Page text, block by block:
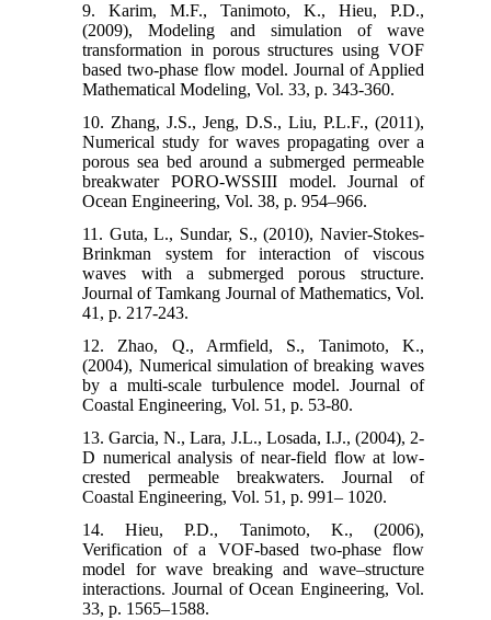
9. Karim, M.F., Tanimoto, K., Hieu, P.D.,
(2009), Modeling and simulation of wave
transformation in porous structures using VOF
based two-phase flow model. Journal of Applied
Mathematical Modeling, Vol. 33, p. 343-360.
10. Zhang, J.S., Jeng, D.S., Liu, P.L.F., (2011),
Numerical study for waves propagating over a
porous sea bed around a submerged permeable
breakwater PORO-WSSIII model. Journal of
Ocean Engineering, Vol. 38, p. 954–966.
11. Guta, L., Sundar, S., (2010), Navier-Stokes-
Brinkman system for interaction of viscous
waves with a submerged porous structure.
Journal of Tamkang Journal of Mathematics, Vol.
41, p. 217-243.
12. Zhao, Q., Armfield, S., Tanimoto, K.,
(2004), Numerical simulation of breaking waves
by a multi-scale turbulence model. Journal of
Coastal Engineering, Vol. 51, p. 53-80.
13. Garcia, N., Lara, J.L., Losada, I.J., (2004), 2-
D numerical analysis of near-field flow at low-
crested permeable breakwaters. Journal of
Coastal Engineering, Vol. 51, p. 991– 1020.
14. Hieu, P.D., Tanimoto, K., (2006),
Verification of a VOF-based two-phase flow
model for wave breaking and wave–structure
interactions. Journal of Ocean Engineering, Vol.
33, p. 1565–1588.